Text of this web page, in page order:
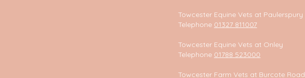
Towcester Equine Vets at Paulerspury
Telephone 01327 811007
Towcester Equine Vets at Onley
Telephone 01788 523000
Towcester Farm Vets at Burcote Road